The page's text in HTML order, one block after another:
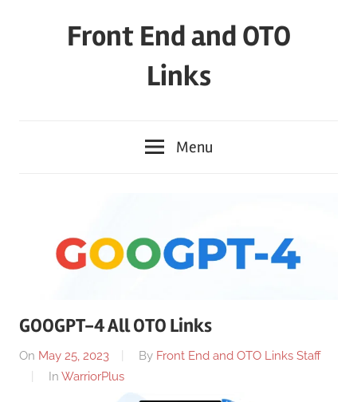
Front End and OTO
Links
Menu
GOOGPT-4 All OTO Links
On May 25, 2023 By Front End and OTO Links Staff
In WarriorPlus